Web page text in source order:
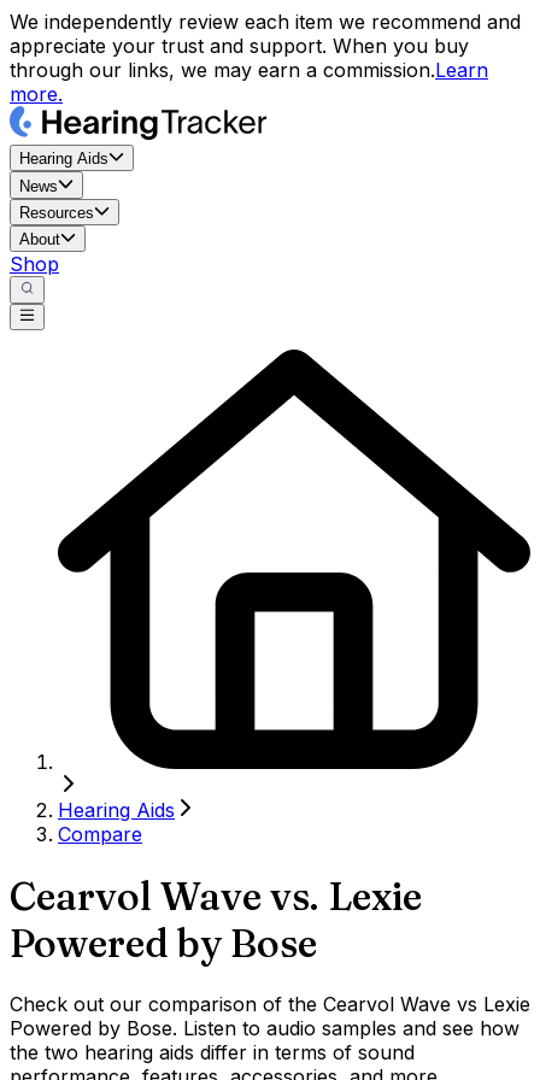
We independently review each item we recommend and
appreciate your trust and support. When you buy
through our links, we may earn a commission.Learn
more.
Hearing Aids
News
Resources
About
Shop
Hearing Aids
Compare
Cearvol Wave vs. Lexie
Powered by Bose
Check out our comparison of the Cearvol Wave vs Lexie
Powered by Bose. Listen to audio samples and see how
the two hearing aids differ in terms of sound